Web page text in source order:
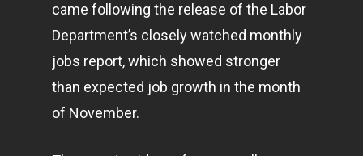
came following the release of the Labor
Department’s closely watched monthly
jobs report, which showed stronger
than expected job growth in the month
of November.